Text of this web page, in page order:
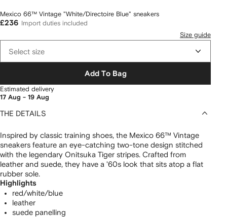
Mexico 66™ Vintage "White/Directoire Blue" sneakers
£236
Import duties included
Size guide
Select size
Add To Bag
Estimated delivery
17 Aug - 19 Aug
THE DETAILS
Inspired by classic training shoes, the Mexico 66™ Vintage
sneakers feature an eye-catching two-tone design stitched
with the legendary Onitsuka Tiger stripes. Crafted from
leather and suede, they have a '60s look that sits atop a flat
rubber sole.
Highlights
red/white/blue
leather
suede panelling